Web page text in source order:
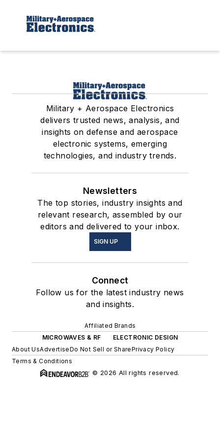
Military + Aerospace Electronics
delivers trusted news, analysis, and
insights on defense and aerospace
electronic systems, emerging
technologies, and industry trends.
Newsletters
The top stories, industry insights and
relevant research, assembled by our
editors and delivered to your inbox.
SIGN UP
Connect
Follow us for the latest industry news
and insights.
Affiliated Brands
MICROWAVES & RF
ELECTRONIC DESIGN
About UsAdvertiseDo Not Sell or SharePrivacy Policy
Terms & Conditions
© 2026 All rights reserved.